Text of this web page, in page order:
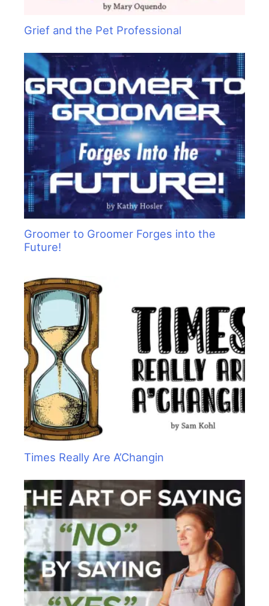
Grief and the Pet Professional
Groomer to Groomer Forges into the
Future!
Times Really Are A’Changin